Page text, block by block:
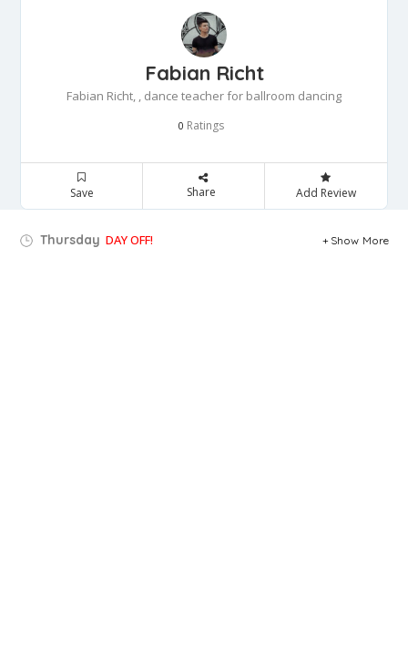
Fabian Richt
Fabian Richt, , dance teacher for ballroom dancing
0 Ratings
Save Share Add Review
Thursday DAY OFF! Show More